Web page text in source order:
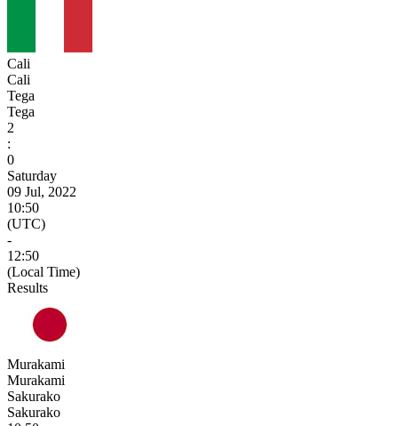
Cali
Cali
Tega
Tega
2
:
0
Saturday
09 Jul, 2022
10:50
(UTC)
-
12:50
(Local Time)
Results
Murakami
Murakami
Sakurako
Sakurako